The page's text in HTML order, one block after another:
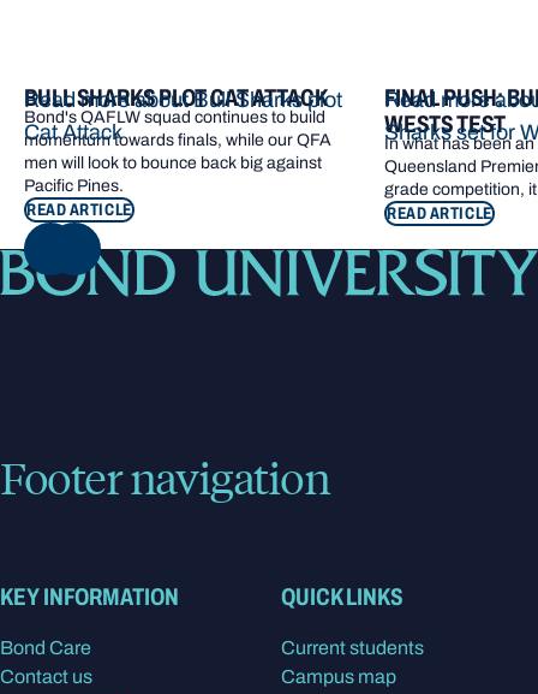
BULL SHARKS PLOT CAT ATTACK
Bond's QAFLW squad continues to build
momentum towards finals, while our QFA
men will look to bounce back big against
Pacific Pines.
READ ARTICLE
Read more about Bull Sharks plot
Cat Attack
FINAL PUSH:
WESTS TEST
In what has been
Queensland
grade competition,
READ ARTICLE
Read more
Sharks set for
NEXT
Footer navigation
KEY INFORMATION
Bond Care
Contact us
QUICK LINKS
Current students
Campus map